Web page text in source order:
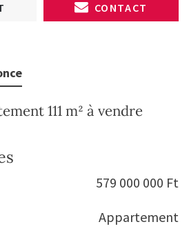
CONTACT
111 m² à vendre
579 000 000 Ft
Appartement